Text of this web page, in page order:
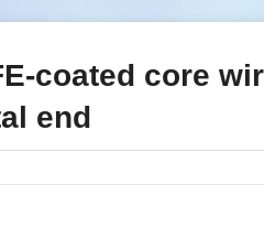
coated core
end